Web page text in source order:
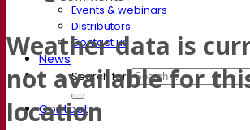
Events & webinars
Distributors
Contact us
News
Search for:
Contact
Weather data is
not available for
location